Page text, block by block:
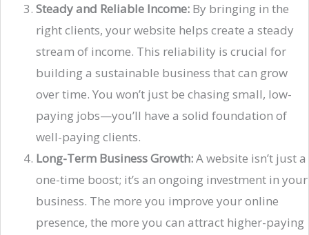
Steady and Reliable Income: By bringing in the
right clients, your website helps create a steady
stream of income. This reliability is crucial for
building a sustainable business that can grow
over time. You won’t just be chasing small, low-
paying jobs—you’ll have a solid foundation of
well-paying clients.
Long-Term Business Growth:A website isn’t just a
one-time boost; it’s an ongoing investment in your
business. The more you improve your online
presence, the more you can attract higher-paying